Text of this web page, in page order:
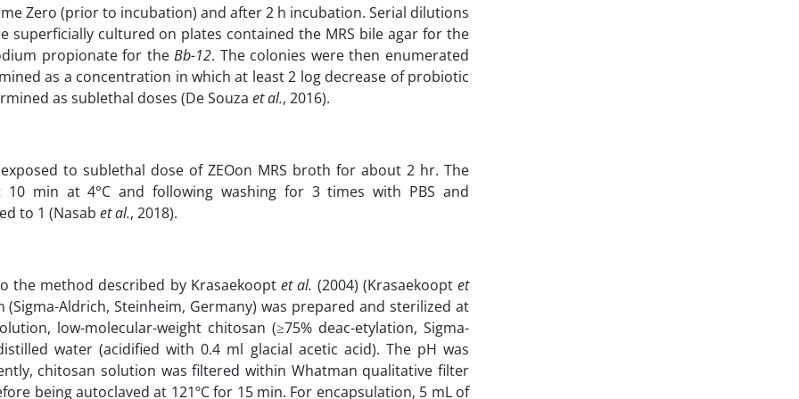
Zero (prior to incubation) and after 2 h incubation. Serial dilutions
superficially cultured on plates contained the MRS bile agar for the
propionate for theBb-12. The colonies were then enumerated
as a concentration in which at least 2 log decrease of probiotic
as sublethal doses (De Souza et al., 2016).
to sublethal dose of ZEOon MRS broth for about 2 hr. The
min at 4°C and following washing for 3 times with PBS and
to 1 (Nasab et al., 2018).
the method described by Krasaekooptet al. (2004) (Krasaekooptet
Aldrich, Steinheim, Germany) was prepared and sterilized at
low-molecular-weight chitosan (≥75% deac-etylation, Sigma-
water (acidified with 0.4 ml glacial acetic acid). The pH was
chitosan solution was filtered within Whatman qualitative filter
being autoclaved at 121ºC for 15 min. For encapsulation, 5 mL of